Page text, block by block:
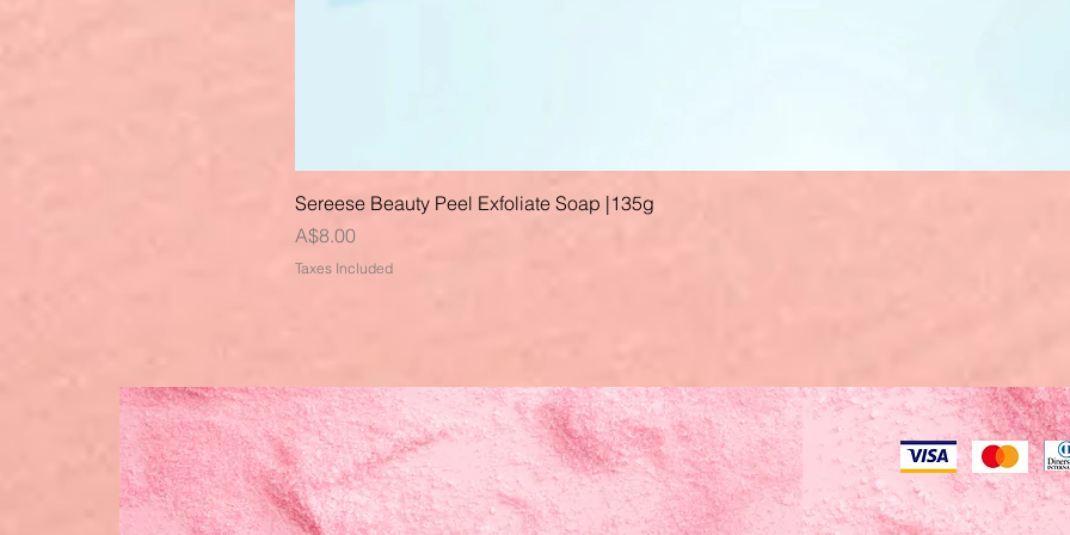
Sereese Beauty Peel Exfoliate Soap |135g
Price
A$8.00
Taxes Included